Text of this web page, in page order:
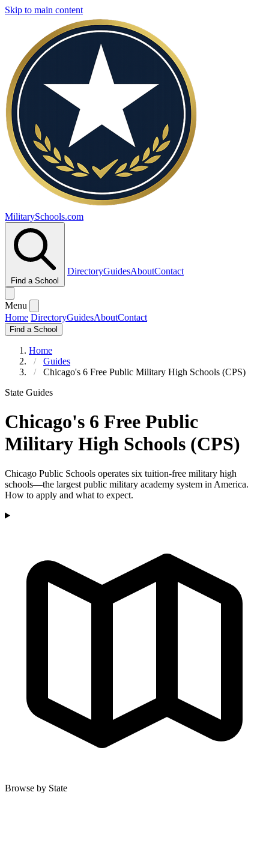
Skip to main content
MilitarySchools.com
Find a School
DirectoryGuidesAboutContact
Menu
Home DirectoryGuidesAboutContact
Find a School
Home
Guides
Chicago's 6 Free Public Military High Schools (CPS)
State Guides
Chicago's 6 Free Public
Military High Schools (CPS)
Chicago Public Schools operates six tuition-free military high
schools—the largest public military academy system in America.
How to apply and what to expect.
Browse by State